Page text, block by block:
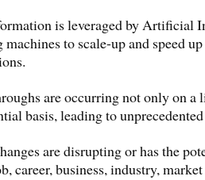
is leveraged by Artificial
machines to scale-up and speed
are occurring not only on a
basis, leading to
are disrupting or has the
career, business, industry,